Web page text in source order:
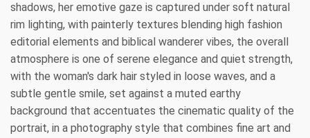
shadows, her emotive gaze is captured under soft natural
rim lighting, with painterly textures blending high fashion
editorial elements and biblical wanderer vibes, the overall
atmosphere is one of serene elegance and quiet strength,
with the woman's dark hair styled in loose waves, and a
subtle gentle smile, set against a muted earthy
background that accentuates the cinematic quality of the
portrait, in a photography style that combines fine art and